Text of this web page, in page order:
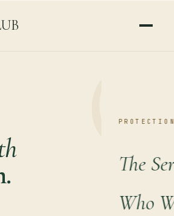
The
Who